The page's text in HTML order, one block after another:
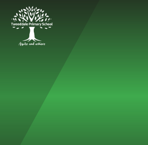
Skip to content ↓